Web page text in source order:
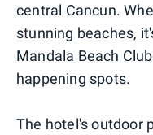
central Cancun.
stunning beaches,
Mandala Beach
happening spots.
The hotel's outdoor